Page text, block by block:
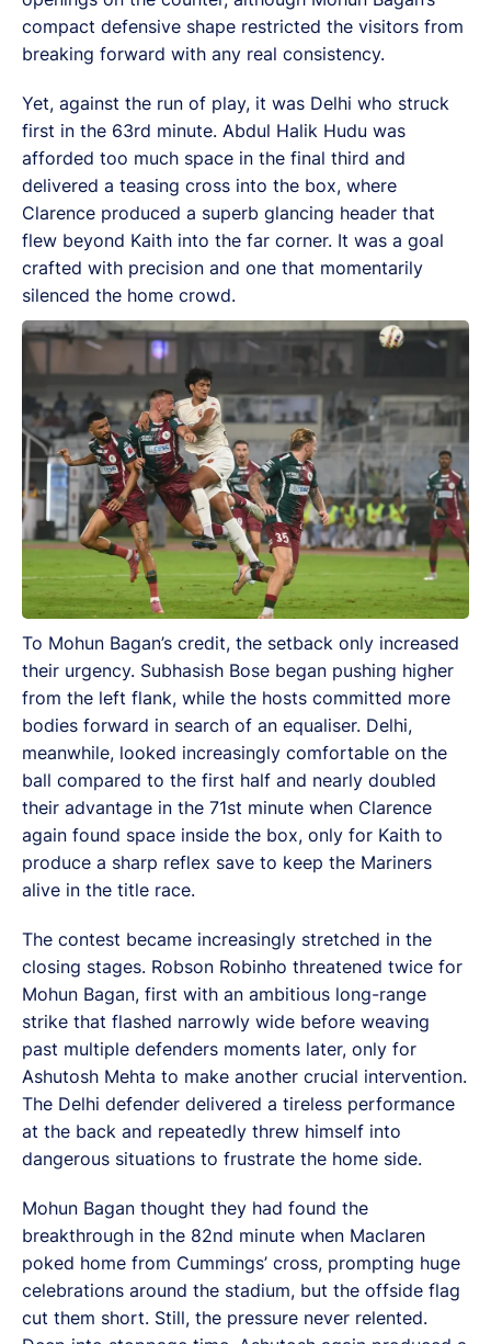
compact defensive shape restricted the visitors from
breaking forward with any real consistency.
Yet, against the run of play, it was Delhi who struck
first in the 63rd minute. Abdul Halik Hudu was
afforded too much space in the final third and
delivered a teasing cross into the box, where
Clarence produced a superb glancing header that
flew beyond Kaith into the far corner. It was a goal
crafted with precision and one that momentarily
silenced the home crowd.
To Mohun Bagan’s credit, the setback only increased
their urgency. Subhasish Bose began pushing higher
from the left flank, while the hosts committed more
bodies forward in search of an equaliser. Delhi,
meanwhile, looked increasingly comfortable on the
ball compared to the first half and nearly doubled
their advantage in the 71st minute when Clarence
again found space inside the box, only for Kaith to
produce a sharp reflex save to keep the Mariners
alive in the title race.
The contest became increasingly stretched in the
closing stages. Robson Robinho threatened twice for
Mohun Bagan, first with an ambitious long-range
strike that flashed narrowly wide before weaving
past multiple defenders moments later, only for
Ashutosh Mehta to make another crucial intervention.
The Delhi defender delivered a tireless performance
at the back and repeatedly threw himself into
dangerous situations to frustrate the home side.
Mohun Bagan thought they had found the
breakthrough in the 82nd minute when Maclaren
poked home from Cummings’ cross, prompting huge
celebrations around the stadium, but the offside flag
cut them short. Still, the pressure never relented.